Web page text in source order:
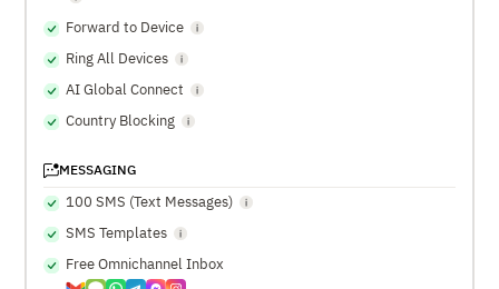
Forward to Device
Ring All Devices
AI Global Connect
Country Blocking
MESSAGING
100 SMS (Text Messages)
SMS Templates
Free Omnichannel Inbox